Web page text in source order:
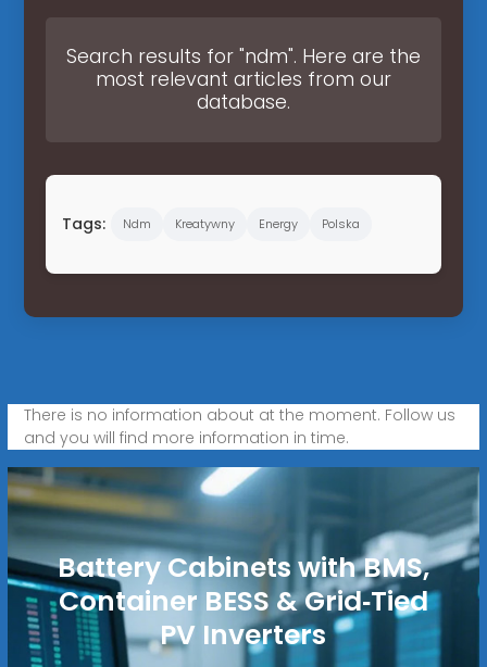
Search results for "ndm". Here are the
most relevant articles from our
database.
Tags: Ndm Kreatywny Energy Polska
There is no information about at the moment. Follow us
and you will find more information in time.
Battery Cabinets with BMS,
Container BESS & Grid‑Tied
PV Inverters